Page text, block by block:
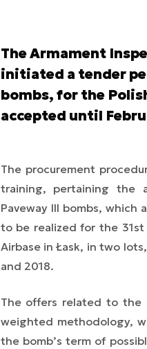
The Armament
initiated a tender
bombs, for the
accepted until
The procurement
training, pertaining the
Paveway III bombs, which
to be realized for the 31st
Airbase in Łask, in two
and 2018.
The offers related to the
weighted methodology,
the bomb’s term of